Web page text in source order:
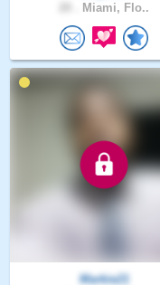
Miami, Flo..
Markie21